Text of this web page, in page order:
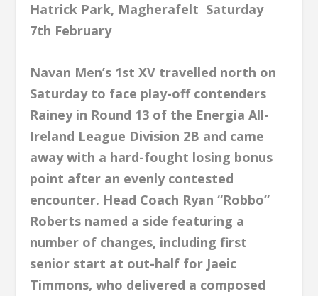
Hatrick Park, Magherafelt Saturday
7th February
Navan Men’s 1st XV travelled north on
Saturday to face play-off contenders
Rainey in Round 13 of the Energia All-
Ireland League Division 2B and came
away with a hard-fought losing bonus
point after an evenly contested
encounter. Head Coach Ryan “Robbo”
Roberts named a side featuring a
number of changes, including first
senior start at out-half for Jaeic
Timmons, who delivered a composed